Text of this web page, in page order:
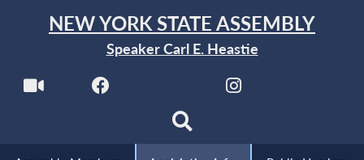
NEW YORK STATE ASSEMBLY
Speaker Carl E. Heastie